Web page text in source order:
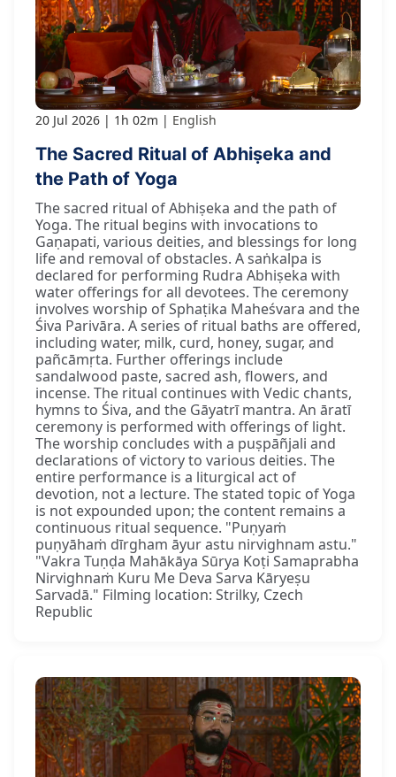
20 Jul 2026 1h 02m English
The Sacred Ritual of Abhiṣeka and
the Path of Yoga
The sacred ritual of Abhiṣeka and the path of
Yoga. The ritual begins with invocations to
Gaṇapati, various deities, and blessings for long
life and removal of obstacles. A saṅkalpa is
declared for performing Rudra Abhiṣeka with
water offerings for all devotees. The ceremony
involves worship of Sphaṭika Maheśvara and the
Śiva Parivāra. A series of ritual baths are offered,
including water, milk, curd, honey, sugar, and
pañcāmṛta. Further offerings include
sandalwood paste, sacred ash, flowers, and
incense. The ritual continues with Vedic chants,
hymns to Śiva, and the Gāyatrī mantra. An āratī
ceremony is performed with offerings of light.
The worship concludes with a puṣpāñjali and
declarations of victory to various deities. The
entire performance is a liturgical act of
devotion, not a lecture. The stated topic of Yoga
is not expounded upon; the content remains a
continuous ritual sequence. "Puṇyaṁ
puṇyāhaṁ dīrgham āyur astu nirvighnam astu."
"Vakra Tuṇḍa Mahākāya Sūrya Koṭi Samaprabha
Nirvighnaṁ Kuru Me Deva Sarva Kāryeṣu
Sarvadā." Filming location: Strilky, Czech
Republic